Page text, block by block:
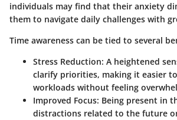
individuals may find that their anxiety
them to navigate daily challenges with
Time awareness can be tied to several
Stress Reduction: A heightened
clarify priorities, making it easier
workloads without feeling
Improved Focus: Being present in
distractions related to the future